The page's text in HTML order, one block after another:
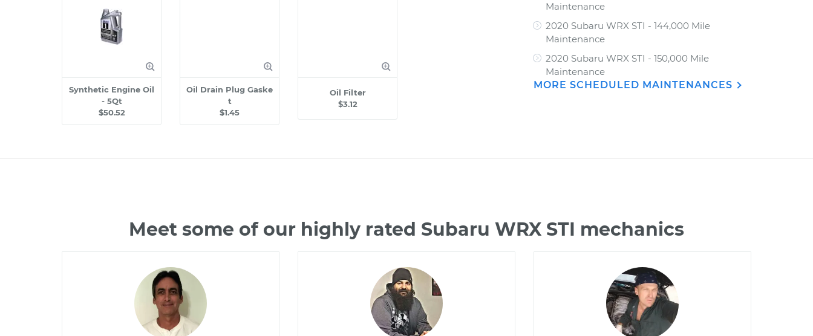
Synthetic Engine Oil
- 5Qt
$50.52
Oil Drain Plug Gaske
t
$1.45
Oil Filter
$3.12
Maintenance
2020 Subaru WRX STI - 144,000 Mile
Maintenance
2020 Subaru WRX STI - 150,000 Mile
Maintenance
MORE SCHEDULED MAINTENANCES
Meet some of our highly rated Subaru WRX STI mechanics